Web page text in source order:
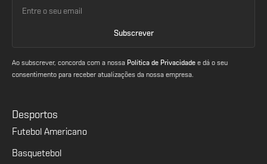
Ao subscrever, concorda com a nossa Política de Privacidade e dá o seu
consentimento para receber atualizações da nossa empresa.
Desportos
Futebol Americano
Basquetebol